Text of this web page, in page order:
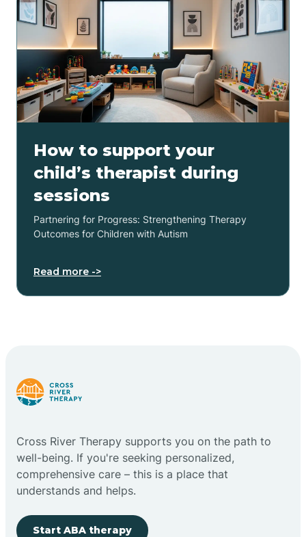
How to support your
child’s therapist during
sessions
Partnering for Progress: Strengthening Therapy
Outcomes for Children with Autism
Read more ->
Cross River Therapy supports you on the path to
well-being. If you're seeking personalized,
comprehensive care – this is a place that
understands and helps.
Start ABA therapy